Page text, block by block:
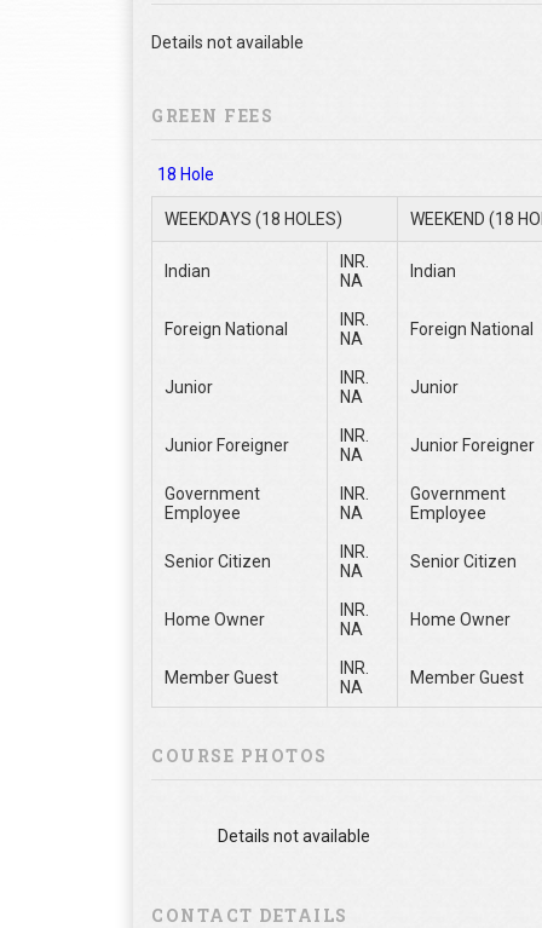
Details not available
GREEN FEES
18 Hole
WEEKDAYS (18 HOLES) WEEKEND (18
Indian
INR.
NA
Indian
Foreign National
INR.
NA
Foreign National
Junior
INR.
NA
Junior
Junior Foreigner
INR.
NA
Junior Foreigner
Government
Employee
INR.
NA
Government
Employee
Senior Citizen
INR.
NA
Senior Citizen
Home Owner
INR.
NA
Home Owner
Member Guest
INR.
NA
Member Guest
COURSE PHOTOS
Details not available
CONTACT DETAILS